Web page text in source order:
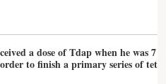
a dose of Tdap when he was 7
to finish a primary series of